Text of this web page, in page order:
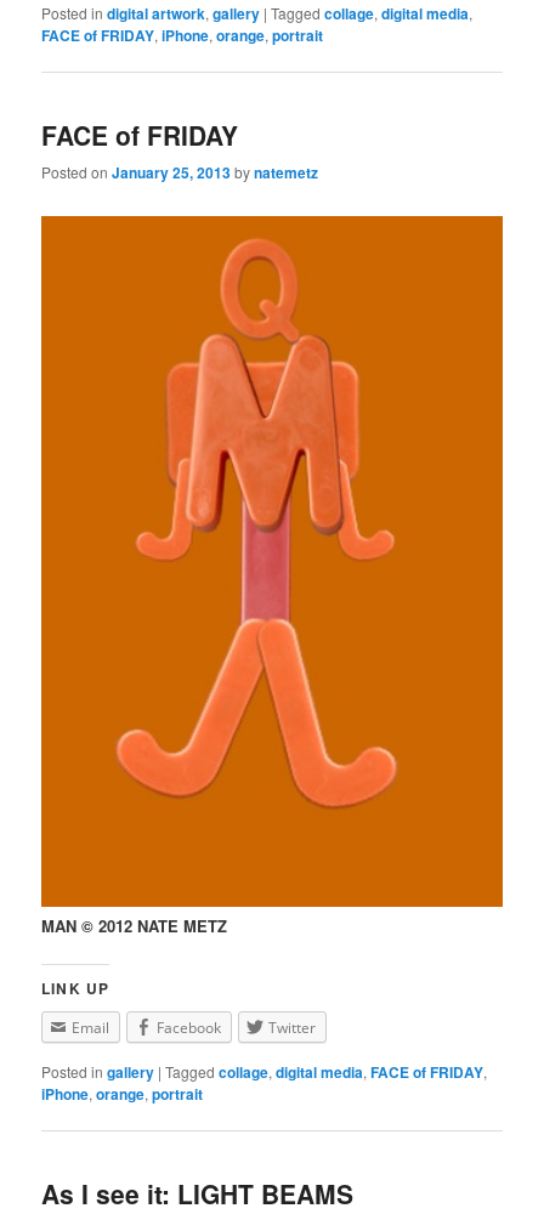
Posted in digital artwork,gallery |Tagged collage,digital media,
FACE of FRIDAY,iPhone,orange,portrait
FACE of FRIDAY
Posted onJanuary 25, 2013bynatemetz
MAN © 2012 NATE METZ
LINK UP
Email Facebook Twitter
Posted in gallery |Tagged collage,digital media,FACE of FRIDAY,
iPhone,orange,portrait
As I see it: LIGHT BEAMS